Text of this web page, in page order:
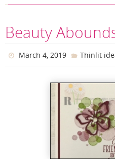
Beauty
March 4, 2019 Thinlit